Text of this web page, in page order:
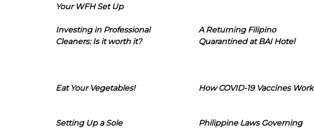
Your WFH Set Up
Investing in Professional
Cleaners: Is it worth it?
A Returning Filipino
Quarantined at BAI Hotel
Eat Your Vegetables! How COVID-19 Vaccines Work
Setting Up a Sole
Philippine Laws Governing